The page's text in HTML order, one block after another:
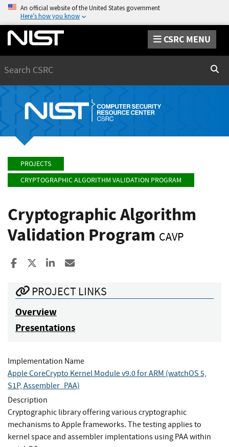
An official website of the United States government
Here’s how you know
CSRC MENU
PROJECTS
CRYPTOGRAPHIC ALGORITHM VALIDATION PROGRAM
Cryptographic Algorithm
Validation Program CAVP
Share to Facebook
Share to XShare to LinkedIn
PROJECT LINKS
Overview
Presentations
Implementation Name
Apple CoreCrypto Kernel Module v9.0 for ARM (watchOS 5,
S1P, Assembler_PAA)
Description
Cryptographic library offering various cryptographic
mechanisms to Apple frameworks. The testing applies to
kernel space and assembler implentations using PAA within